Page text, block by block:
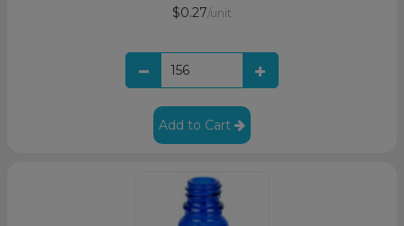
$0.27/unit
Add to Cart